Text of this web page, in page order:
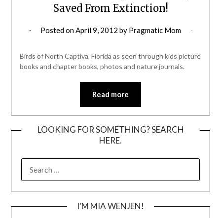
Saved From Extinction!
Posted onApril 9, 2012 by Pragmatic Mom
Birds of North Captiva, Florida as seen through kids picture
books and chapter books, photos and nature journals.
Read more
LOOKING FOR SOMETHING? SEARCH
HERE.
FOR:
I’M MIA WENJEN!